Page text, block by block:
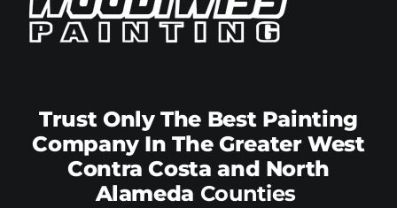
Trust Only The Best Painting
Company In The Greater West
Contra Costa and North
Alameda Counties